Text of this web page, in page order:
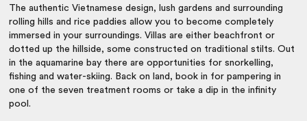
The authentic Vietnamese design, lush gardens and surrounding
rolling hills and rice paddies allow you to become completely
immersed in your surroundings. Villas are either beachfront or
dotted up the hillside, some constructed on traditional stilts. Out
in the aquamarine bay there are opportunities for snorkelling,
fishing and water-skiing. Back on land, book in for pampering in
one of the seven treatment rooms or take a dip in the infinity
pool.